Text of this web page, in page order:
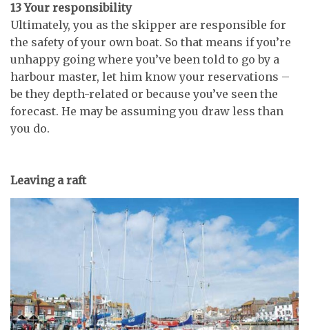
13 Your responsibility
Ultimately, you as the skipper are responsible for
the safety of your own boat. So that means if you’re
unhappy going where you’ve been told to go by a
harbour master, let him know your reservations –
be they depth-related or because you’ve seen the
forecast. He may be assuming you draw less than
you do.
Leaving a raft